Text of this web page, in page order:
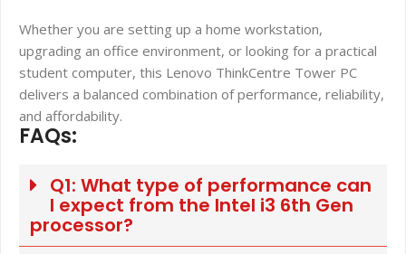
Whether you are setting up a home workstation,
upgrading an office environment, or looking for a practical
student computer, this Lenovo ThinkCentre Tower PC
delivers a balanced combination of performance, reliability,
and affordability.
FAQs:
Q1: What type of performance can
I expect from the Intel i3 6th Gen
processor?